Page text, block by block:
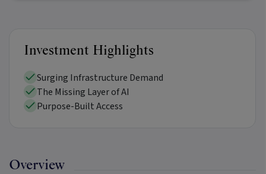
Investment Highlights
Surging Infrastructure Demand
The Missing Layer of AI
Purpose-Built Access
Overview